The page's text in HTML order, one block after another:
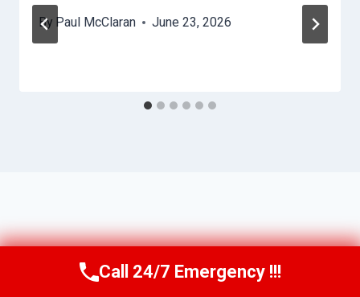
By Paul McClaran June 23, 2026
Call Us Now(760) 334-5108
Call 24/7 Emergency !!!